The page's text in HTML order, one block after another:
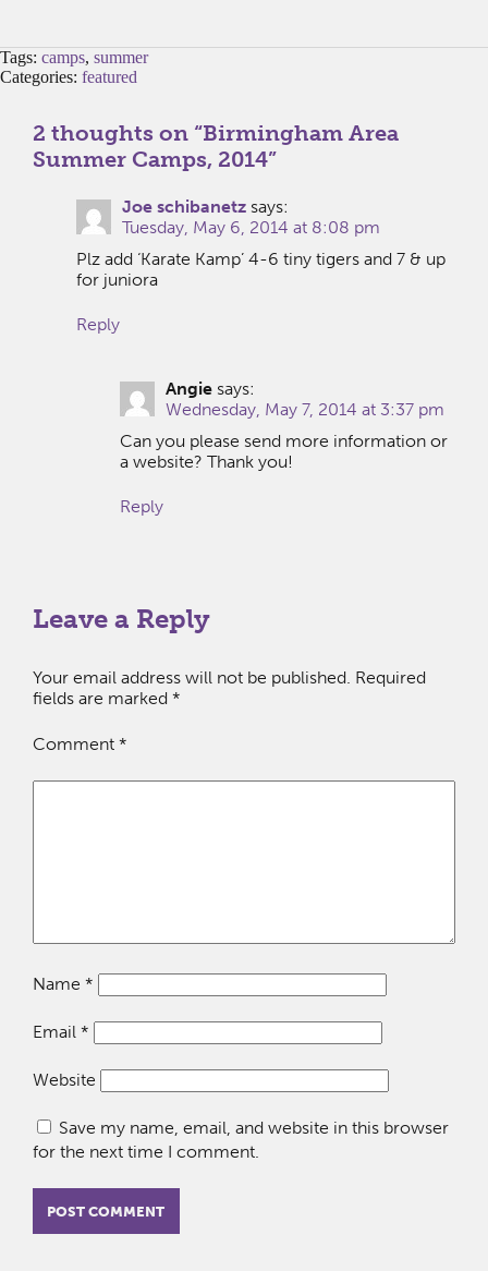
Tags: camps, summer
Categories: featured
2 thoughts on “Birmingham Area
Summer Camps, 2014”
Joe schibanetz says:
Tuesday, May 6, 2014 at 8:08 pm
Plz add ‘Karate Kamp’ 4-6 tiny tigers and 7 & up
for juniora
Reply
Angie says:
Wednesday, May 7, 2014 at 3:37 pm
Can you please send more information or
a website? Thank you!
Reply
Leave a Reply
Your email address will not be published. Required
fields are marked *
Comment *
Name *
Email *
Website
Save my name, email, and website in this browser
for the next time I comment.